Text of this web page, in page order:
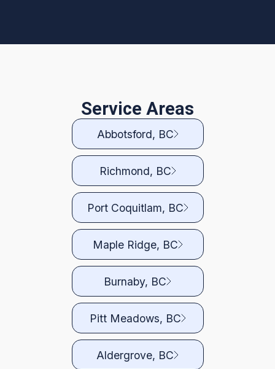
Service Areas
Abbotsford, BC
Richmond, BC
Port Coquitlam, BC
Maple Ridge, BC
Burnaby, BC
Pitt Meadows, BC
Aldergrove, BC